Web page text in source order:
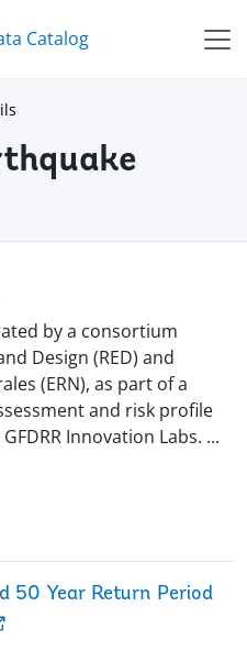
Catalog
by a consortium
Design (RED) and
(ERN), as part of a
and risk profile
Innovation Labs. ...
50 Year Return Period